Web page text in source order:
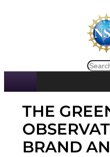
Search
THE
BRAND